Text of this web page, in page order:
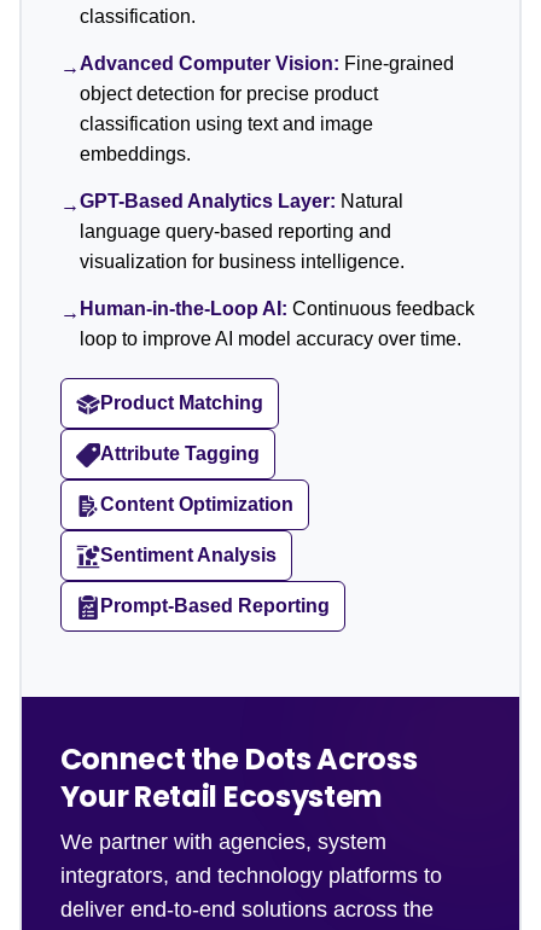
classification.
→Advanced Computer Vision: Fine-grained
object detection for precise product
classification using text and image
embeddings.
→GPT-Based Analytics Layer: Natural
language query-based reporting and
visualization for business intelligence.
→ Human-in-the-Loop AI: Continuous feedback
loop to improve AI model accuracy over time.
Product Matching
Attribute Tagging
Content Optimization
Sentiment Analysis
Prompt-Based Reporting
Connect the Dots Across
Your Retail Ecosystem
We partner with agencies, system
integrators, and technology platforms to
deliver end-to-end solutions across the